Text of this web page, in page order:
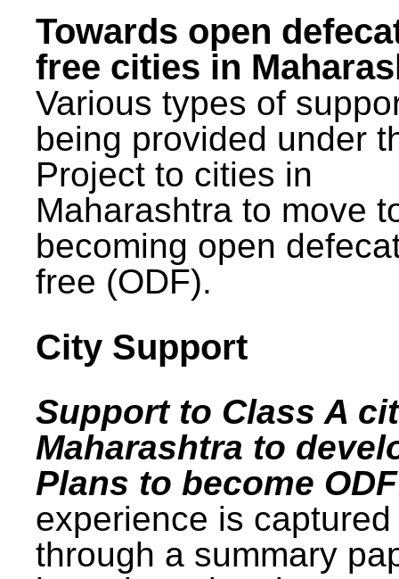
Towards open
free cities in
Various types of
being provided under
Project to cities in
Maharashtra to move
becoming open
free (ODF).
City Support
Support to Class A
Maharashtra to
Plans to become
experience is captured
through a summary